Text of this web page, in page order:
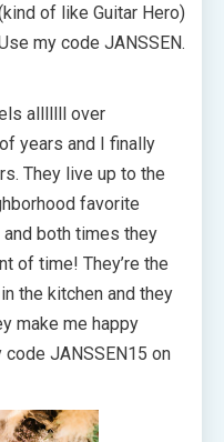
of like Guitar Hero)
my code JANSSEN.
alllllll over
years and I finally
They live up to the
favorite
both times they
of time! They’re the
the kitchen and they
make me happy
JANSSEN15 on